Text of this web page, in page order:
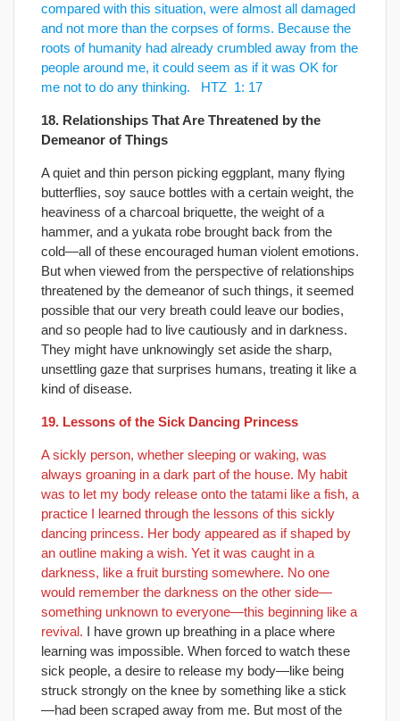
compared with this situation, were almost all damaged
and not more than the corpses of forms. Because the
roots of humanity had already crumbled away from the
people around me, it could seem as if it was OK for
me not to do any thinking. HTZ 1: 17
18. Relationships That Are Threatened by the
Demeanor of Things
A quiet and thin person picking eggplant, many flying
butterflies, soy sauce bottles with a certain weight, the
heaviness of a charcoal briquette, the weight of a
hammer, and a yukata robe brought back from the
cold—all of these encouraged human violent emotions.
But when viewed from the perspective of relationships
threatened by the demeanor of such things, it seemed
possible that our very breath could leave our bodies,
and so people had to live cautiously and in darkness.
They might have unknowingly set aside the sharp,
unsettling gaze that surprises humans, treating it like a
kind of disease.
19. Lessons of the Sick Dancing Princess
A sickly person, whether sleeping or waking, was
always groaning in a dark part of the house. My habit
was to let my body release onto the tatami like a fish, a
practice I learned through the lessons of this sickly
dancing princess. Her body appeared as if shaped by
an outline making a wish. Yet it was caught in a
darkness, like a fruit bursting somewhere. No one
would remember the darkness on the other side—
something unknown to everyone—this beginning like a
revival. I have grown up breathing in a place where
learning was impossible. When forced to watch these
sick people, a desire to release my body—like being
struck strongly on the knee by something like a stick
—had been scraped away from me. But most of the